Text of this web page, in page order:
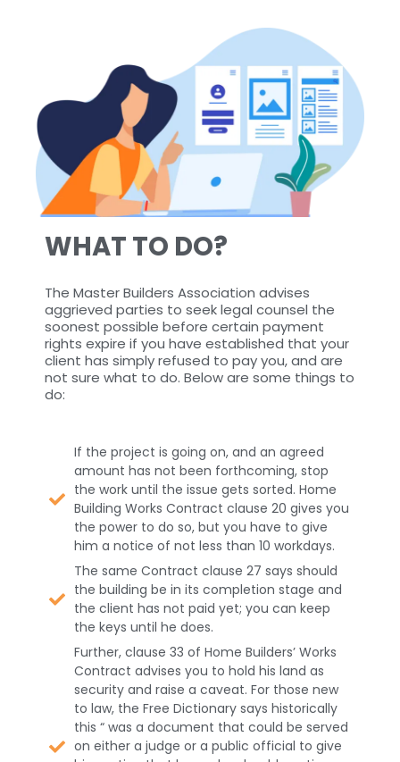
WHAT TO DO?
The Master Builders Association advises
aggrieved parties to seek legal counsel the
soonest possible before certain payment
rights expire if you have established that your
client has simply refused to pay you, and are
not sure what to do. Below are some things to
do:
If the project is going on, and an agreed
amount has not been forthcoming, stop
the work until the issue gets sorted. Home
Building Works Contract clause 20 gives you
the power to do so, but you have to give
him a notice of not less than 10 workdays.
The same Contract clause 27 says should
the building be in its completion stage and
the client has not paid yet; you can keep
the keys until he does.
Further, clause 33 of Home Builders’ Works
Contract advises you to hold his land as
security and raise a caveat. For those new
to law, the Free Dictionary says historically
this “ was a document that could be served
on either a judge or a public official to give